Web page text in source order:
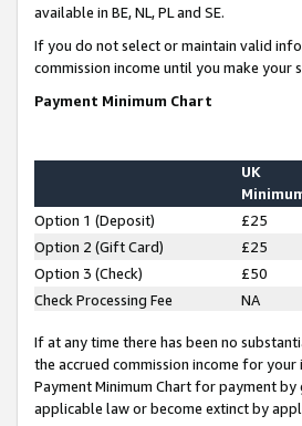
available in BE, NL, PL and SE.
If you do not select or maintain valid
commission income until you make
Payment Minimum Chart
UK
Option 1 (Deposit) £25
Option 2 (Gift Card)
£25
Option 3 (Check)
£50
Check Processing Fee
NA
If at any time there has been no
the accrued commission income for
Payment Minimum Chart for payment
applicable law or become extinct by